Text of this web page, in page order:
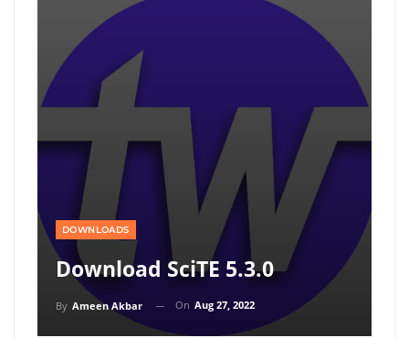
DOWNLOADS
Download SciTE 5.3.0
By Ameen Akbar On Aug 27, 2022